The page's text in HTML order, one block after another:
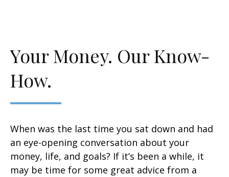
Your Money. Our Know-
How.
When was the last time you sat down and had
an eye-opening conversation about your
money, life, and goals? If it’s been a while, it
may be time for some great advice from a